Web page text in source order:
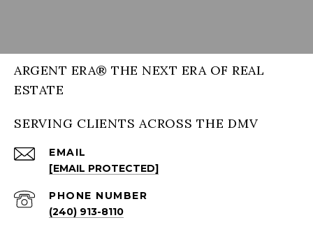
ARGENT ERA® THE NEXT ERA OF REAL
ESTATE
SERVING CLIENTS ACROSS THE DMV
EMAIL
[EMAIL PROTECTED]
PHONE NUMBER
(240) 913-8110